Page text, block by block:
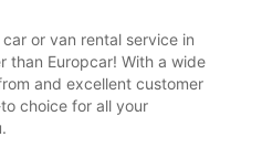
or van rental service in
than Europcar! With a wide
and excellent customer
choice for all your